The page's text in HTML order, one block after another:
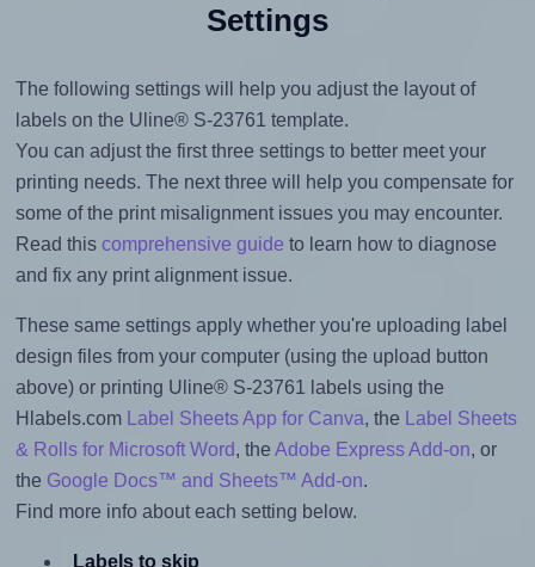
Settings
The following settings will help you adjust the layout of
labels on the Uline® S-23761 template.
You can adjust the first three settings to better meet your
printing needs. The next three will help you compensate for
some of the print misalignment issues you may encounter.
Read this comprehensive guide to learn how to diagnose
and fix any print alignment issue.
These same settings apply whether you're uploading label
design files from your computer (using the upload button
above) or printing Uline® S-23761 labels using the
Hlabels.com
Label Sheets App for Canva, the
Label Sheets
& Rolls for Microsoft Word, the Adobe Express Add-on, or
the Google Docs™ and Sheets™ Add-on.
Find more info about each setting below.
Labels to skip